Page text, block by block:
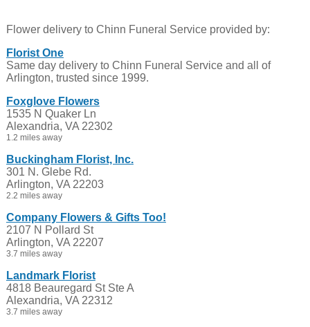
Flower delivery to Chinn Funeral Service provided by:
Florist One
Same day delivery to Chinn Funeral Service and all of
Arlington, trusted since 1999.
Foxglove Flowers
1535 N Quaker Ln
Alexandria, VA 22302
1.2 miles away
Buckingham Florist, Inc.
301 N. Glebe Rd.
Arlington, VA 22203
2.2 miles away
Company Flowers & Gifts Too!
2107 N Pollard St
Arlington, VA 22207
3.7 miles away
Landmark Florist
4818 Beauregard St Ste A
Alexandria, VA 22312
3.7 miles away